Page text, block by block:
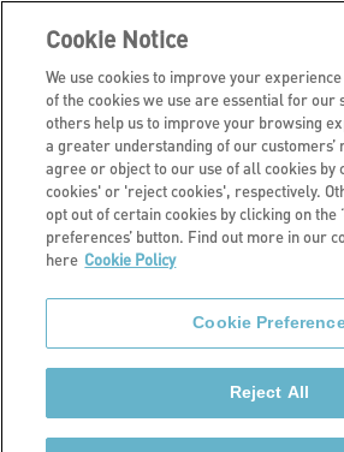
Search
17 - 24 of 456 results
Cookie Notice
We use cookies to improve your
of the cookies we use are essential for
others help us to improve your browsing
a greater understanding of our customers’
agree or object to our use of all cookies by
cookies' or 'reject cookies', respectively.
opt out of certain cookies by clicking on the
preferences’ button. Find out more in our
here Cookie Policy
Cookie
Reject All